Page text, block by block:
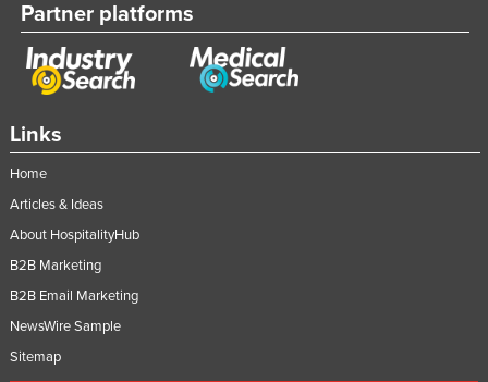
Mauritania
Mauritius
Mexico
Monaco
Mongolia
Montenegro
Morocco
Mozambique
Links
Home
Articles & Ideas
About HospitalityHub
B2B Marketing
B2B Email Marketing
NewsWire Sample
Sitemap
Partner platforms